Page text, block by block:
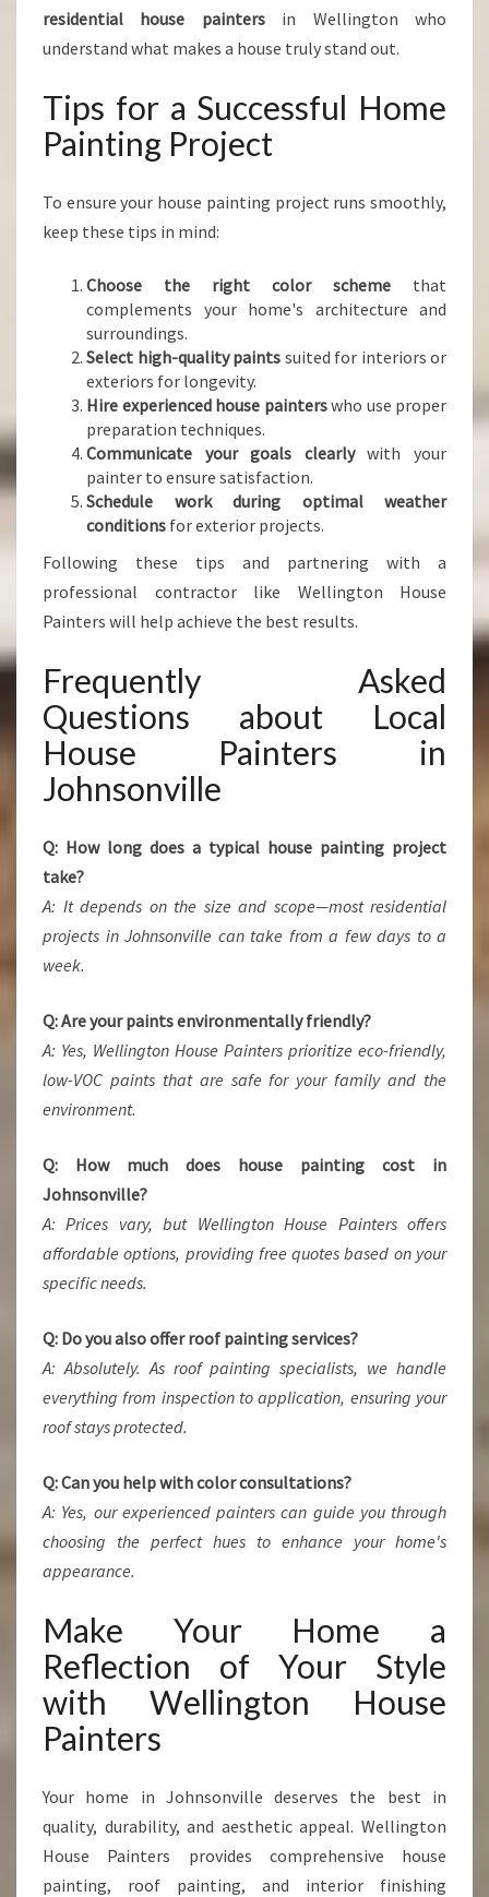
residential house paintersin Wellington who
understand what makes a house truly stand out.
Tips for a Successful Home
Painting Project
To ensure your house painting project runs smoothly,
keep these tips in mind:
Choose the right color scheme that
complements your home's architecture and
surroundings.
Select high-quality paints suited for interiors or
exteriors for longevity.
Hire experienced house painterswho use proper
preparation techniques.
Communicate your goals clearlywith your
painter to ensure satisfaction.
Schedule work during optimal weather
conditions for exterior projects.
Following these tips and partnering with a
professional contractor like Wellington House
Painters will help achieve the best results.
Frequently Asked
Questions about Local
House Painters in
Johnsonville
Q: How long does a typical house painting project
take?
A: It depends on the size and scope—most residential
projects in Johnsonville can take from a few days to a
week.
Q: Are your paints environmentally friendly?
A: Yes, Wellington House Painters prioritize eco-friendly,
low-VOC paints that are safe for your family and the
environment.
Q: How much does house painting cost in
Johnsonville?
A: Prices vary, but Wellington House Painters offers
affordable options, providing free quotes based on your
specific needs.
Q: Do you also offer roof painting services?
A: Absolutely. As roof painting specialists, we handle
everything from inspection to application, ensuring your
roof stays protected.
Q: Can you help with color consultations?
A: Yes, our experienced painters can guide you through
choosing the perfect hues to enhance your home's
appearance.
Make Your Home a
Reflection of Your Style
with Wellington House
Painters
Your home in Johnsonville deserves the best in
quality, durability, and aesthetic appeal. Wellington
House Painters provides comprehensive house
painting, roof painting, and interior finishing